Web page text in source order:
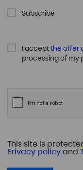
Subscribe
I acceptthe offer
processing of my
This site is
Privacy policyand